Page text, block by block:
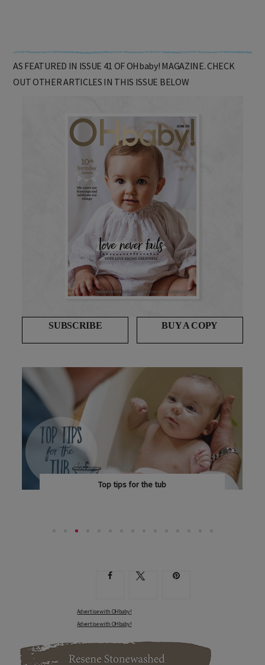
AS FEATURED IN ISSUE 41 OF OHbaby! MAGAZINE. CHECK
OUT OTHER ARTICLES IN THIS ISSUE BELOW
SUBSCRIBE BUY A COPY
Top tips for the tub
Advertise with OHbaby!
Advertise with OHbaby!